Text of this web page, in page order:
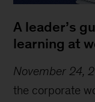
A leader’s
learning at
November 24,
the corporate